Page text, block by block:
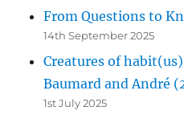
From Questions to
14th September 2025
Creatures of
Baumard and André
1st July 2025